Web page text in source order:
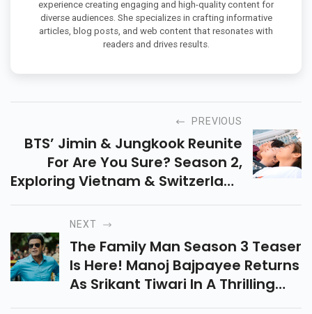
experience creating engaging and high-quality content for
diverse audiences. She specializes in crafting informative
articles, blog posts, and web content that resonates with
readers and drives results.
PREVIOUS
BTS’ Jimin & Jungkook Reunite
For Are You Sure? Season 2,
Exploring Vietnam & Switzerland
In A Fun, Unscripted Journey.
ARMYs, Get Ready For Some
Entertainment!
NEXT
The Family Man Season 3 Teaser
Is Here! Manoj Bajpayee Returns
As Srikant Tiwari In A Thrilling
With New Chapter Packed With